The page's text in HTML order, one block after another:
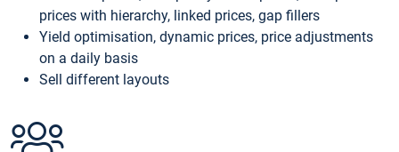
prices with hierarchy, linked prices, gap fillers
Yield optimisation, dynamic prices, price adjustments
on a daily basis
Sell different layouts